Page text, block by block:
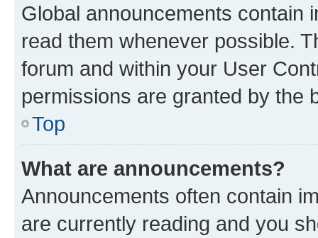
Global announcements contain
read them whenever possible.
forum and within your User
permissions are granted by the
Top
What are announcements?
Announcements often contain
are currently reading and you